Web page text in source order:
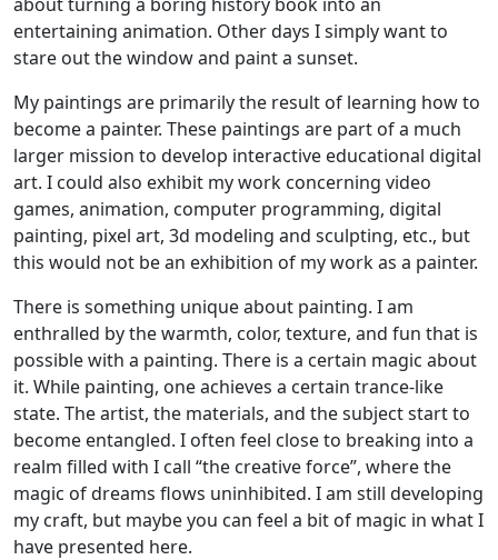
entertaining animation. Other days I simply want to
stare out the window and paint a sunset.
My paintings are primarily the result of learning how to
become a painter. These paintings are part of a much
larger mission to develop interactive educational digital
art. I could also exhibit my work concerning video
games, animation, computer programming, digital
painting, pixel art, 3d modeling and sculpting, etc., but
this would not be an exhibition of my work as a painter.
There is something unique about painting. I am
enthralled by the warmth, color, texture, and fun that is
possible with a painting. There is a certain magic about
it. While painting, one achieves a certain trance-like
state. The artist, the materials, and the subject start to
become entangled. I often feel close to breaking into a
realm filled with I call “the creative force”, where the
magic of dreams flows uninhibited. I am still developing
my craft, but maybe you can feel a bit of magic in what I
have presented here.